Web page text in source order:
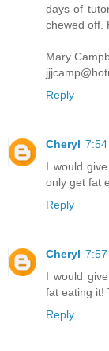
days of
chewed off.
Mary
Reply
Cheryl 7:54
I would
only get fat
Reply
Cheryl 7:57
I would
fat eating it!
Reply